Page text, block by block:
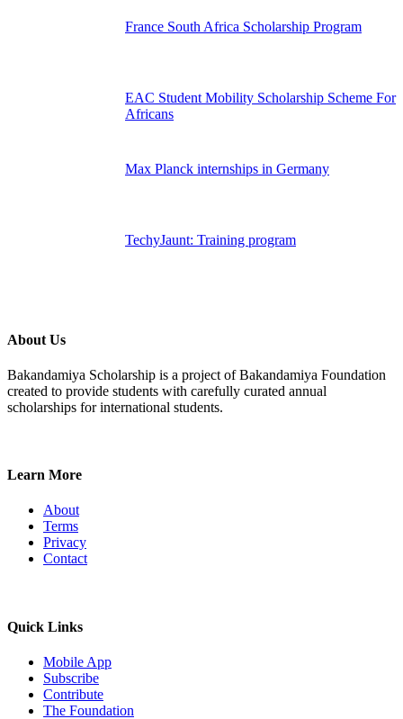
France South Africa Scholarship Program
EAC Student Mobility Scholarship Scheme For
Africans
Max Planck internships in Germany
TechyJaunt: Training program
About Us
Bakandamiya Scholarship is a project of Bakandamiya Foundation
created to provide students with carefully curated annual
scholarships for international students.
Learn More
About
Terms
Privacy
Contact
Quick Links
Mobile App
Subscribe
Contribute
The Foundation